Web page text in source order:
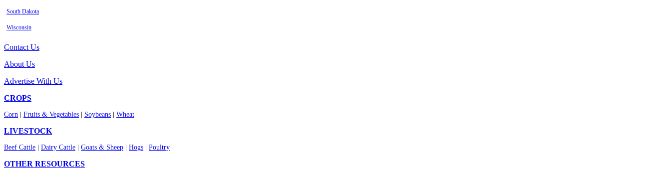
South Dakota
Wisconsin
Contact Us
About Us
Advertise With Us
CROPS
Corn Fruits & Vegetables Soybeans Wheat
LIVESTOCK
Beef Cattle Dairy Cattle Goats & Sheep Hogs Poultry
OTHER RESOURCES